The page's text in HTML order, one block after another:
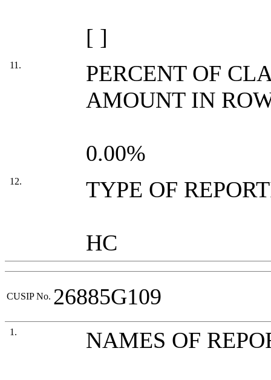
[ ]
11.
PERCENT OF
AMOUNT IN
0.00%
12. TYPE OF
HC
CUSIP No. 26885G109
1. NAMES OF